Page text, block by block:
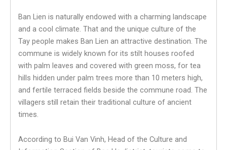
Ban Lien is naturally endowed with a charming landscape
and a cool climate. That and the unique culture of the
Tay people makes Ban Lien an attractive destination. The
commune is widely known for its stilt houses roofed
with palm leaves and covered with green moss, for tea
hills hidden under palm trees more than 10 meters high,
and fertile terraced fields beside the commune road. The
villagers still retain their traditional culture of ancient
times.
According to Bui Van Vinh, Head of the Culture and